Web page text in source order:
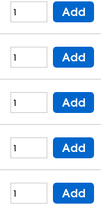
Add
Add
Add
Add
Add